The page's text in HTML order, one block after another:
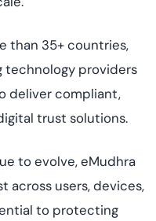
than 35+ countries,
technology providers
deliver compliant,
trust solutions.
to evolve, eMudhra
across users, devices,
to protecting